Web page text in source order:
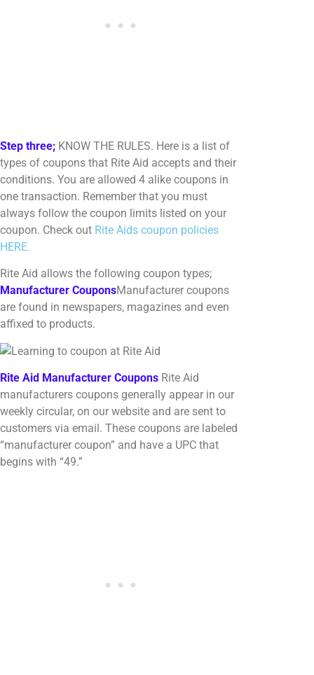
Step three; KNOW THE RULES. Here is a list of
types of coupons that Rite Aid accepts and their
conditions. You are allowed 4 alike coupons in
one transaction. Remember that you must
always follow the coupon limits listed on your
coupon. Check out Rite Aids coupon policies
HERE.
Rite Aid allows the following coupon types;
Manufacturer CouponsManufacturer coupons
are found in newspapers, magazines and even
affixed to products.
Rite Aid Manufacturer Coupons Rite Aid
manufacturers coupons generally appear in our
weekly circular, on our website and are sent to
customers via email. These coupons are labeled
“manufacturer coupon” and have a UPC that
begins with “49.”